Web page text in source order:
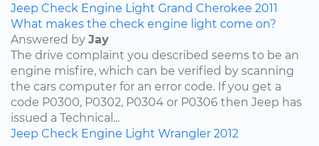
Jeep Check Engine Light Grand Cherokee 2011
What makes the check engine light come on?
Answered by Jay
The drive complaint you described seems to be an
engine misfire, which can be verified by scanning
the cars computer for an error code. If you get a
code P0300, P0302, P0304 or P0306 then Jeep has
issued a Technical...
Jeep Check Engine Light Wrangler 2012